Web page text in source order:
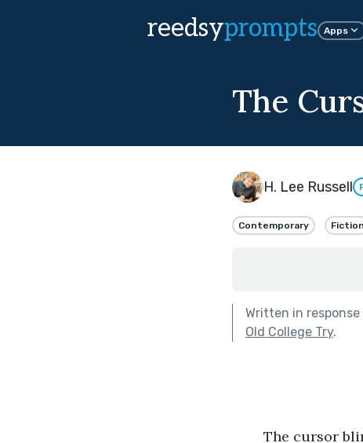
reedsyprompts Apps
The
H. Lee Russell
Contemporary Fiction
Written in response
Old College Try.